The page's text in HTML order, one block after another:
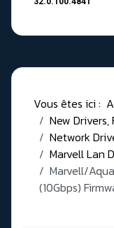
Vous êtes ici :
New Drivers,
Network
Marvell Lan
Marvell/
(10Gbps)